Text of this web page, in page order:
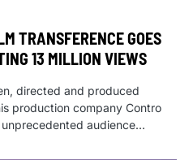
TRANSFERENCE GOES
13 MILLION VIEWS
directed and produced
production company Contro
audience…